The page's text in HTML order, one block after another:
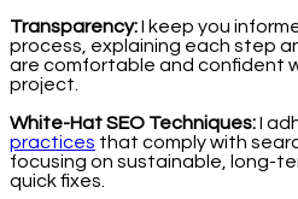
Transparency:I keep you
process, explaining each step
are comfortable and confident
project.
White-Hat SEO Techniques:I
practices that comply with
focusing on sustainable, long-
quick fixes.